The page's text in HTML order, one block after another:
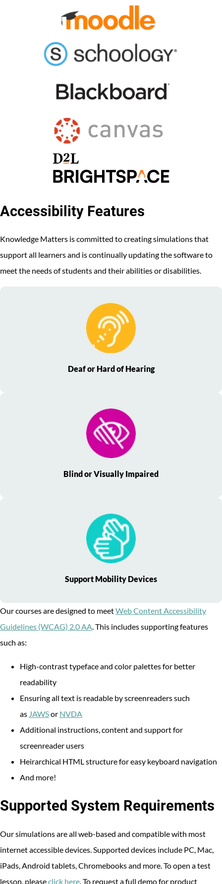
Accessibility Features
Knowledge Matters is committed to creating simulations that
support all learners and is continually updating the software to
meet the needs of students and their abilities or disabilities.
Deaf or Hard of Hearing
Blind or Visually Impaired
Support Mobility Devices
Our courses are designed to meetWeb Content Accessibility
Guidelines (WCAG) 2.0 AA. This includes supporting features
such as:
High-contrast typeface and color palettes for better
readability
Ensuring all text is readable by screenreaders such
as JAWSor NVDA
Additional instructions, content and support for
screenreader users
Heirarchical HTML structure for easy keyboard navigation
And more!
Supported System Requirements
Our simulations are all web-based and compatible with most
internet accessible devices. Supported devices include PC, Mac,
iPads, Android tablets, Chromebooks and more. To open a test
lesson, pleaseclick here. To request a full demo for product